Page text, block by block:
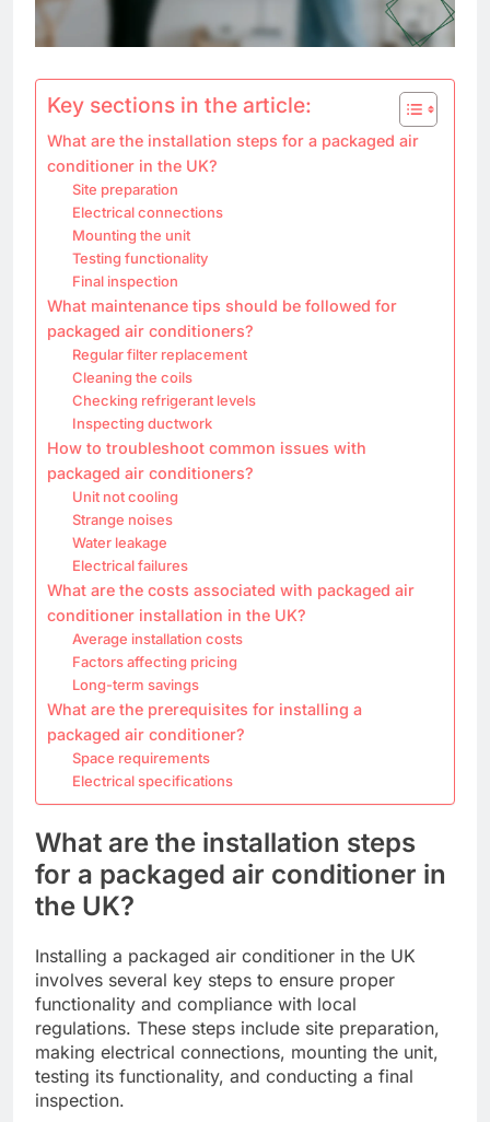
Key sections in the article:
What are the installation steps for a packaged air
conditioner in the UK?
Site preparation
Electrical connections
Mounting the unit
Testing functionality
Final inspection
What maintenance tips should be followed for
packaged air conditioners?
Regular filter replacement
Cleaning the coils
Checking refrigerant levels
Inspecting ductwork
How to troubleshoot common issues with
packaged air conditioners?
Unit not cooling
Strange noises
Water leakage
Electrical failures
What are the costs associated with packaged air
conditioner installation in the UK?
Average installation costs
Factors affecting pricing
Long-term savings
What are the prerequisites for installing a
packaged air conditioner?
Space requirements
Electrical specifications
What are the installation steps
for a packaged air conditioner in
the UK?
Installing a packaged air conditioner in the UK
involves several key steps to ensure proper
functionality and compliance with local
regulations. These steps include site preparation,
making electrical connections, mounting the unit,
testing its functionality, and conducting a final
inspection.